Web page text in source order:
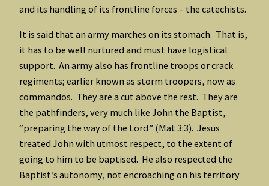
and its handling of its frontline forces – the catechists.
It is said that an army marches on its stomach. That is,
it has to be well nurtured and must have logistical
support. An army also has frontline troops or crack
regiments; earlier known as storm troopers, now as
commandos. They are a cut above the rest. They are
the pathfinders, very much like John the Baptist,
“preparing the way of the Lord” (Mat 3:3). Jesus
treated John with utmost respect, to the extent of
going to him to be baptised. He also respected the
Baptist’s autonomy, not encroaching on his territory